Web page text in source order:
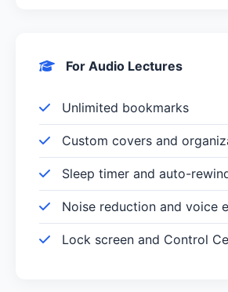
For Audio Lectures
Unlimited bookmarks
Custom covers and
Sleep timer and auto-
Noise reduction and voice
Lock screen and Control